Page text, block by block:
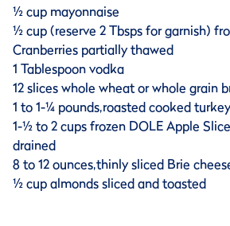
½ cup mayonnaise
½ cup (reserve 2 Tbsps for garnish)
Cranberries partially thawed
1 Tablespoon vodka
12 slices whole wheat or whole grain
1 to 1-¼ pounds,roasted cooked
1-½ to 2 cups frozen DOLE Apple
drained
8 to 12 ounces,thinly sliced Brie
½ cup almonds sliced and toasted